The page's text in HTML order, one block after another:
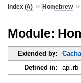
Index (A)» Homebrew»
Module:
Extended by:
Defined in:
api.rb